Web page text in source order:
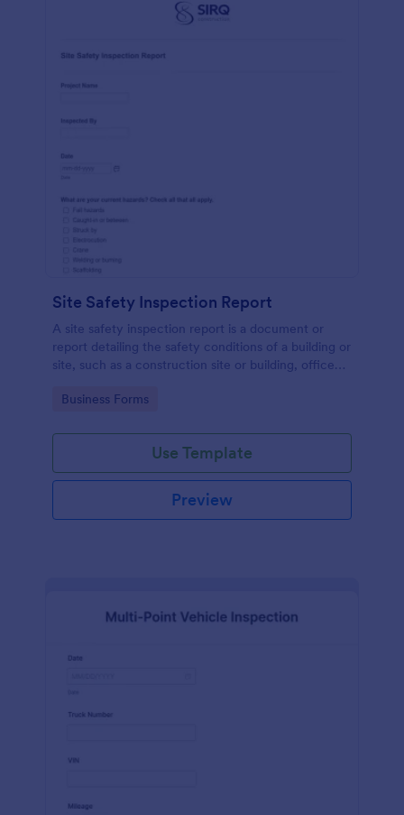
Site Safety Inspection Report
A site safety inspection report is a document or
report detailing the safety conditions of a building or
site, such as a construction site or building, office
Go to Category:
Business Forms
Use Template
Preview